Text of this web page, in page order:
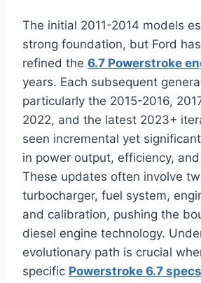
The initial 2011-2014 models
strong foundation, but Ford
refined the 6.7 Powerstroke
years. Each subsequent
particularly the 2015-2016,
2022, and the latest 2023+
seen incremental yet
in power output, efficiency,
These updates often involve
turbocharger, fuel system,
and calibration, pushing the
diesel engine technology.
evolutionary path is crucial
specific Powerstroke 6.7 specs